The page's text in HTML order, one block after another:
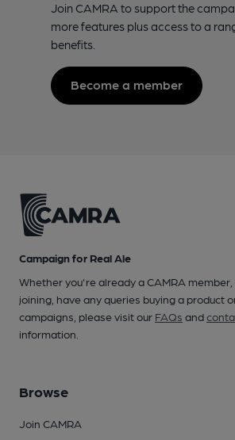
Join CAMRA to support the
more features plus access to a
benefits.
Become a member
Campaign for Real Ale
Whether you're already a CAMRA
joining, have any queries buying a product
campaigns, please visit our FAQs and
information.
Browse
Join CAMRA